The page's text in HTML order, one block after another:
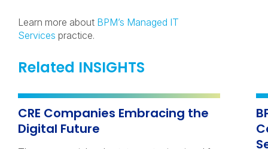
Learn more about BPM’s Managed IT
Services practice.
Related INSIGHTS
CRE Companies Embracing the
Digital Future